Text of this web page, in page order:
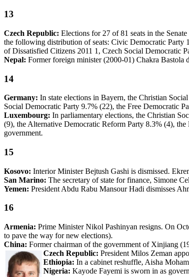
13
Czech Republic: Elections for 27 of 81 seats in the
the following distribution of seats: Civic Democratic Party
of Dissatisfied Citizens 2011 1, Czech Social Democratic
Nepal: Former foreign minister (2000-01) Chakra Bastola
14
Germany: In state elections in Bayern, the Christian
Social Democratic Party 9.7% (22), the Free Democratic
Luxembourg: In parliamentary elections, the Christian
(9), the Alternative Democratic Reform Party 8.3% (4),
government.
15
Kosovo: Interior Minister Bejtush Gashi is dismissed.
San Marino: The secretary of state for finance, Simone
Yemen: President Abdu Rabu Mansour Hadi dismisses
16
Armenia: Prime Minister Nikol Pashinyan resigns. On
to pave the way for new elections).
China: Former chairman of the government of Xinjiang
Czech Republic: President Milos Zeman
Ethiopia: In a cabinet reshuffle, Aisha
Nigeria: Kayode Fayemi is sworn in as